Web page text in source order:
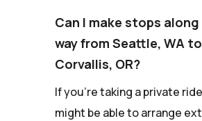
Can I make stops
way from Seattle, WA to
Corvallis, OR?
If you're taking a private
might be able to arrange